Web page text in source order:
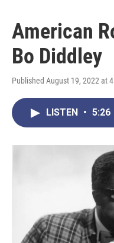
American
Bo Diddley
Published August 19, 2022 at
LISTEN • 5:26